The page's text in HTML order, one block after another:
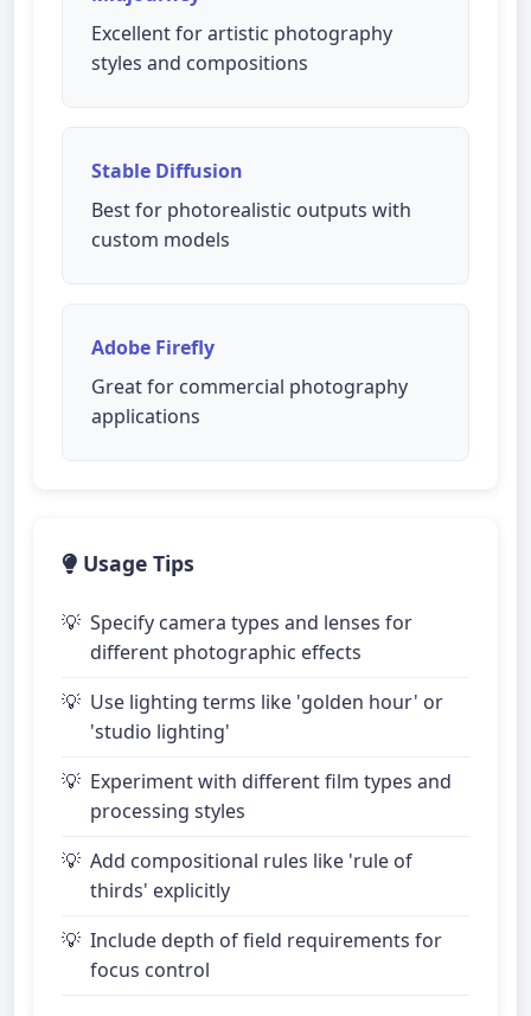
Excellent for artistic photography
styles and compositions
Stable Diffusion
Best for photorealistic outputs with
custom models
Adobe Firefly
Great for commercial photography
applications
Usage Tips
Specify camera types and lenses for
different photographic effects
Use lighting terms like 'golden hour' or
'studio lighting'
Experiment with different film types and
processing styles
Add compositional rules like 'rule of
thirds' explicitly
Include depth of field requirements for
focus control